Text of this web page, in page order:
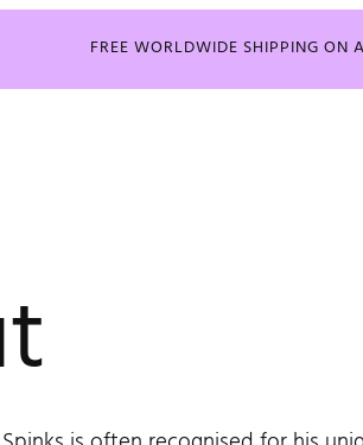
FREE WORLDWIDE SHIPPING ON